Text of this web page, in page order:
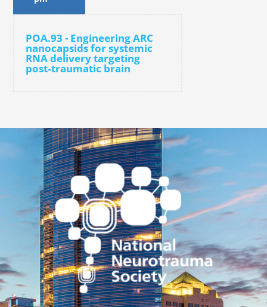
POA.93 - Engineering ARC
nanocapsids for systemic
RNA delivery targeting
post‑traumatic brain